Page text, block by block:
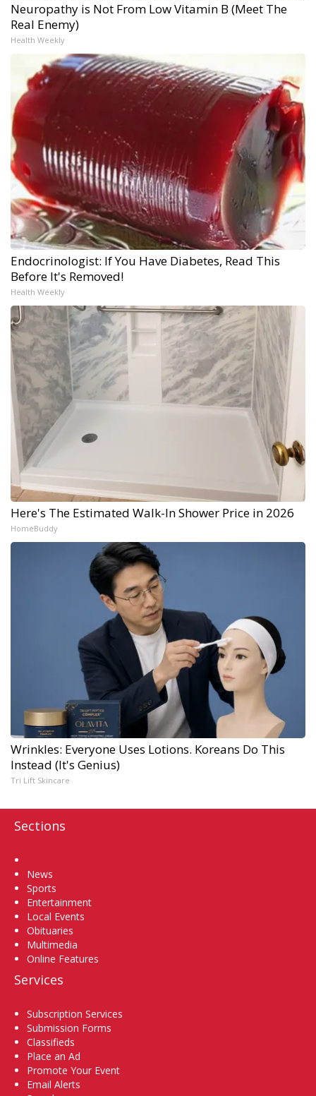
Neuropathy is Not From Low Vitamin B (Meet The
Real Enemy)
Health Weekly
Endocrinologist: If You Have Diabetes, Read This
Before It's Removed!
Health Weekly
Here's The Estimated Walk-In Shower Price in 2026
HomeBuddy
Wrinkles: Everyone Uses Lotions. Koreans Do This
Instead (It's Genius)
Tri Lift Skincare
Sections
News
Sports
Entertainment
Local Events
Obituaries
Multimedia
Online Features
Services
Subscription Services
Submission Forms
Classifieds
Place an Ad
Promote Your Event
Email Alerts